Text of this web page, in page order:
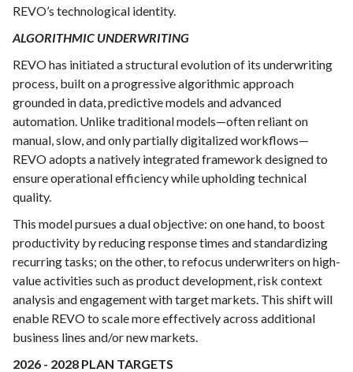
REVO’s technological identity.
ALGORITHMIC UNDERWRITING
REVO has initiated a structural evolution of its underwriting
process, built on a progressive algorithmic approach
grounded in data, predictive models and advanced
automation. Unlike traditional models—often reliant on
manual, slow, and only partially digitalized workflows—
REVO adopts a natively integrated framework designed to
ensure operational efficiency while upholding technical
quality.
This model pursues a dual objective: on one hand, to boost
productivity by reducing response times and standardizing
recurring tasks; on the other, to refocus underwriters on high-
value activities such as product development, risk context
analysis and engagement with target markets. This shift will
enable REVO to scale more effectively across additional
business lines and/or new markets.
2026 - 2028 PLAN TARGETS